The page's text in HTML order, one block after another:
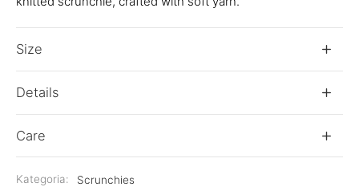
Size
Details
Care
Kategoria: Scrunchies